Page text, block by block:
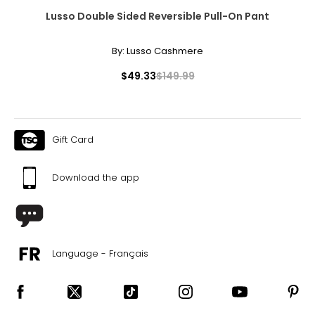
Lusso Double Sided Reversible Pull-On Pant
By: Lusso Cashmere
$49.33$149.99
Gift Card
Download the app
Language - Français